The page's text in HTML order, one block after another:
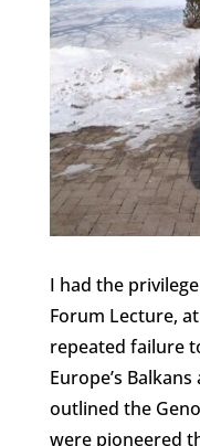
I had the
Forum Lecture,
repeated failure
Europe’s
outlined the
were pioneered